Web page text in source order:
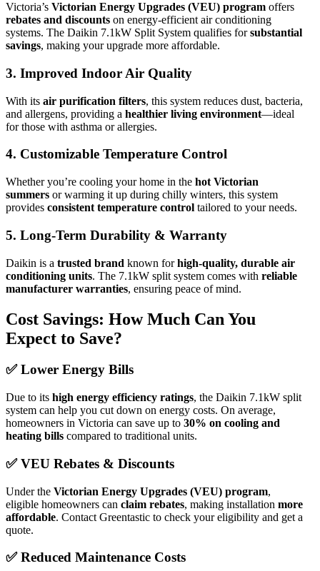
Victoria’s Victorian Energy Upgrades (VEU) program offers
rebates and discounts on energy-efficient air conditioning
systems. The Daikin 7.1kW Split System qualifies forsubstantial
savings, making your upgrade more affordable.
3. Improved Indoor Air Quality
With its air purification filters, this system reduces dust, bacteria,
and allergens, providing a healthier living environment—ideal
for those with asthma or allergies.
4. Customizable Temperature Control
Whether you’re cooling your home in the hot Victorian
summers or warming it up during chilly winters, this system
provides consistent temperature control tailored to your needs.
5. Long-Term Durability & Warranty
Daikin is a trusted brand known forhigh-quality, durable air
conditioning units. The 7.1kW split system comes with reliable
manufacturer warranties, ensuring peace of mind.
Cost Savings: How Much Can You
Expect to Save?
✅Lower Energy Bills
Due to its high energy efficiency ratings, the Daikin 7.1kW split
system can help you cut down on energy costs. On average,
homeowners in Victoria can save up to 30% on cooling and
heating bills compared to traditional units.
✅VEU Rebates & Discounts
Under the Victorian Energy Upgrades (VEU) program,
eligible homeowners can claim rebates, making installation more
affordable. Contact Greentastic to check your eligibility and get a
quote.
✅Reduced Maintenance Costs